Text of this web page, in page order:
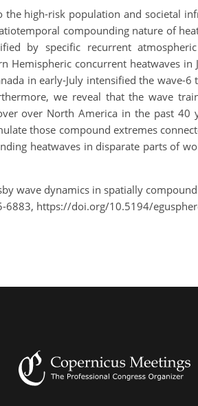
high-risk population and societal
compounding nature of
by specific recurrent
Hemispheric concurrent heatwaves
in early-July intensified the wave-6
we reveal that the wave
over North America in the past 40
those compound extremes
heatwaves in disparate parts of
wave dynamics in spatially
6883, https://doi.org/10.5194/